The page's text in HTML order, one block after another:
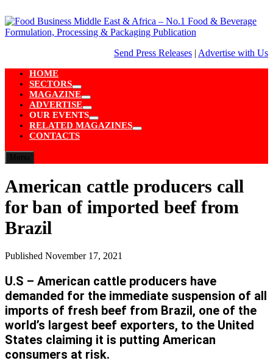
to
content
Send Press Releases | Advertise with Us
HOME
SECTORS
Show
sub
menu
MAGAZINE
Show
sub
menu
ADVERTISE
Show
sub
menu
OUR EVENTS
Show
sub
RELATED MAGAZINES
Show
CONTACTS
American cattle producers call
for ban of imported beef from
Brazil
Published November 17, 2021
U.S – American cattle producers have
demanded for the immediate suspension of all
imports of fresh beef from Brazil, one of the
world’s largest beef exporters, to the United
States claiming it is putting American
consumers at risk.